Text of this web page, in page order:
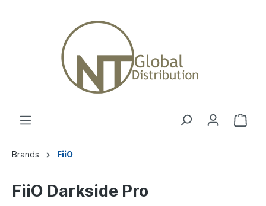
Brands FiiO
FiiO Darkside Pro